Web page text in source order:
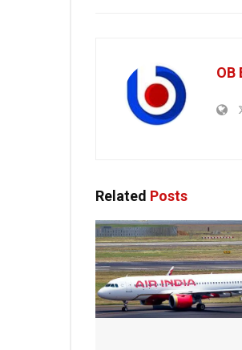
OB
Related Posts